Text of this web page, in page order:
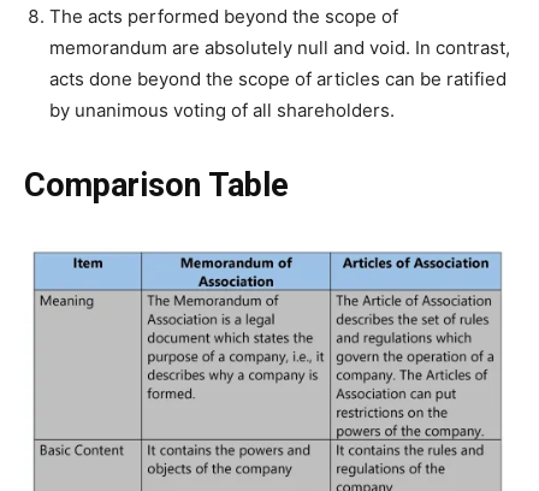
The acts performed beyond the scope of
memorandum are absolutely null and void. In contrast,
acts done beyond the scope of articles can be ratified
by unanimous voting of all shareholders.
Comparison Table